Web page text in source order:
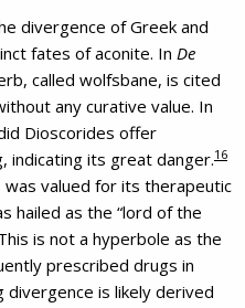
divergence of Greek and
fates of aconite. In De
called wolfsbane, is cited
any curative value. In
Dioscorides offer
indicating its great danger.16
was valued for its therapeutic
hailed as the “lord of the
is not a hyperbole as the
prescribed drugs in
divergence is likely derived